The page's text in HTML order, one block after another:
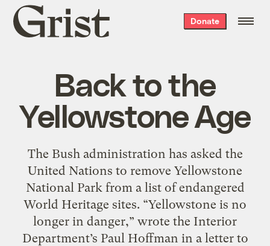
Grist
home
Donate
Back to the
Yellowstone Age
The Bush administration has asked the
United Nations to remove Yellowstone
National Park from a list of endangered
World Heritage sites. “Yellowstone is no
longer in danger,” wrote the Interior
Department’s Paul Hoffman in a letter to